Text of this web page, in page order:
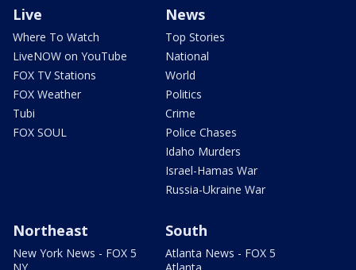
Live
Where To Watch
LiveNOW on YouTube
FOX TV Stations
FOX Weather
Tubi
FOX SOUL
News
Top Stories
National
World
Politics
Crime
Police Chases
Idaho Murders
Israel-Hamas War
Russia-Ukraine War
Northeast
New York News - FOX 5
South
Atlanta News - FOX 5